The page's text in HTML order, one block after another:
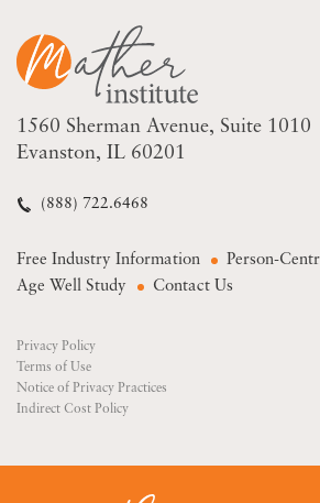
1560 Sherman Avenue Suite 1010
Evanston, IL 60201
(888) 722.6468
Free Industry Information
Person-
Age Well Study
Contact Us
Privacy Policy
Terms of Use
Notice of Privacy Practices
Indirect Cost Policy